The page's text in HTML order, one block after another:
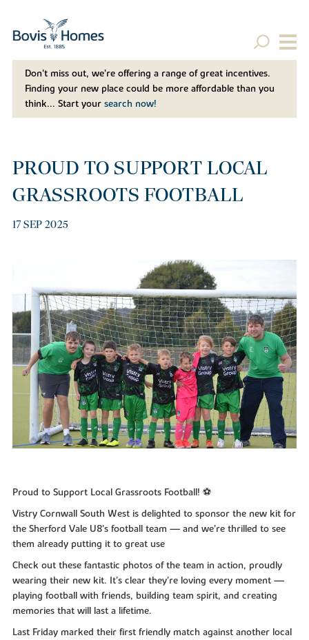
Don't miss out, we’re offering a range of great incentives.
Finding your new place could be more affordable than you
think... Start your search now!
PROUD TO SUPPORT LOCAL
GRASSROOTS FOOTBALL
17 SEP 2025
Proud to Support Local Grassroots Football! ⚽
Vistry Cornwall South West is delighted to sponsor the new kit for
the Sherford Vale U8’s football team — and we’re thrilled to see
them already putting it to great use
Check out these fantastic photos of the team in action, proudly
wearing their new kit. It’s clear they’re loving every moment —
playing football with friends, building team spirit, and creating
memories that will last a lifetime.
Last Friday marked their first friendly match against another local